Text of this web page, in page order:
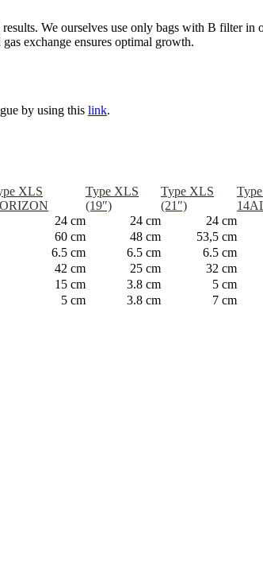
We ourselves use only bags with B filter in
exchange ensures optimal growth.
by using this link.
XLS
Type XLS
(19″)
Type XLS
(21″)
24 cm 24 cm 24 cm
60 cm 48 cm 53,5 cm
6.5 cm 6.5 cm 6.5 cm
42 cm 25 cm 32 cm
15 cm 3.8 cm 5 cm
5 cm 3.8 cm 7 cm